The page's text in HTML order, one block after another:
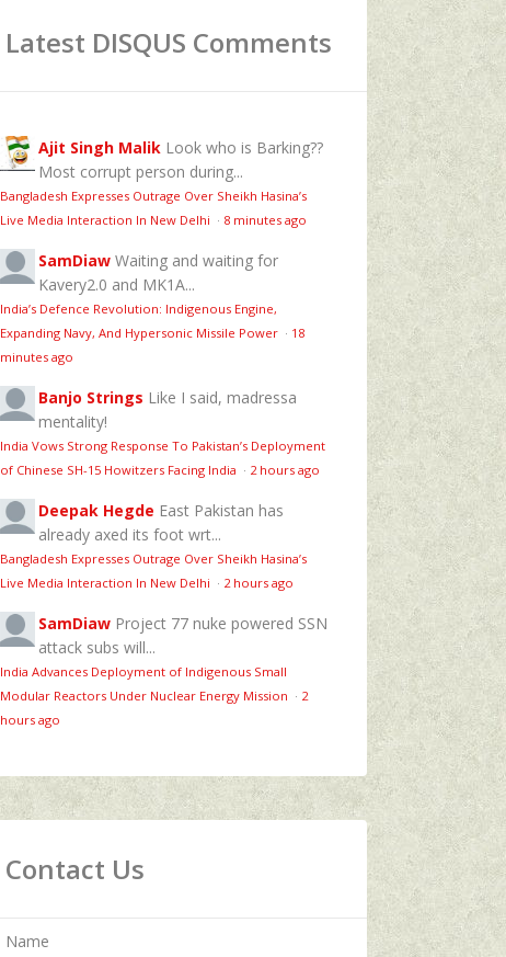
Latest DISQUS Comments
Ajit Singh Malik Look who is Barking??
Most corrupt person during...
Bangladesh Expresses Outrage Over Sheikh Hasina’s
Live Media Interaction In New Delhi · 8 minutes ago
SamDiaw Waiting and waiting for
Kavery2.0 and MK1A...
India’s Defence Revolution: Indigenous Engine,
Expanding Navy, And Hypersonic Missile Power · 18
minutes ago
Banjo Strings Like I said, madressa
mentality!
India Vows Strong Response To Pakistan’s Deployment
of Chinese SH-15 Howitzers Facing India · 2 hours ago
Deepak Hegde East Pakistan has
already axed its foot wrt...
Bangladesh Expresses Outrage Over Sheikh Hasina’s
Live Media Interaction In New Delhi · 2 hours ago
SamDiaw Project 77 nuke powered SSN
attack subs will...
India Advances Deployment of Indigenous Small
Modular Reactors Under Nuclear Energy Mission · 2
hours ago
Contact Us
Name